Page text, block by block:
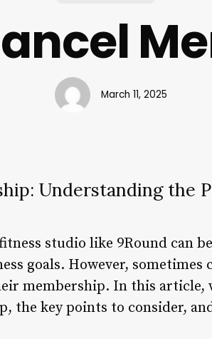
March 11, 2025
Understanding the
studio like 9Round can
goals. However, sometimes
membership. In this article,
the key points to consider,